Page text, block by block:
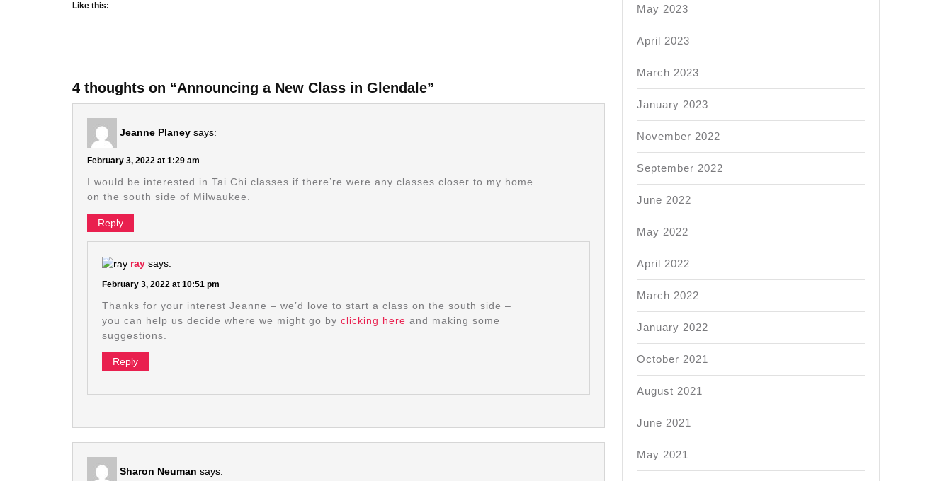
Like this:
4 thoughts on “Announcing a New Class in Glendale”
Jeanne Planey says:
February 3, 2022 at 1:29 am
I would be interested in Tai Chi classes if there’re were any classes closer to my home
on the south side of Milwaukee.
Reply
ray says:
February 3, 2022 at 10:51 pm
Thanks for your interest Jeanne – we’d love to start a class on the south side –
you can help us decide where we might go by clicking here and making some
suggestions.
Reply
Sharon Neuman says:
May 2023
April 2023
March 2023
January 2023
November 2022
September 2022
June 2022
May 2022
April 2022
March 2022
January 2022
October 2021
August 2021
June 2021
May 2021